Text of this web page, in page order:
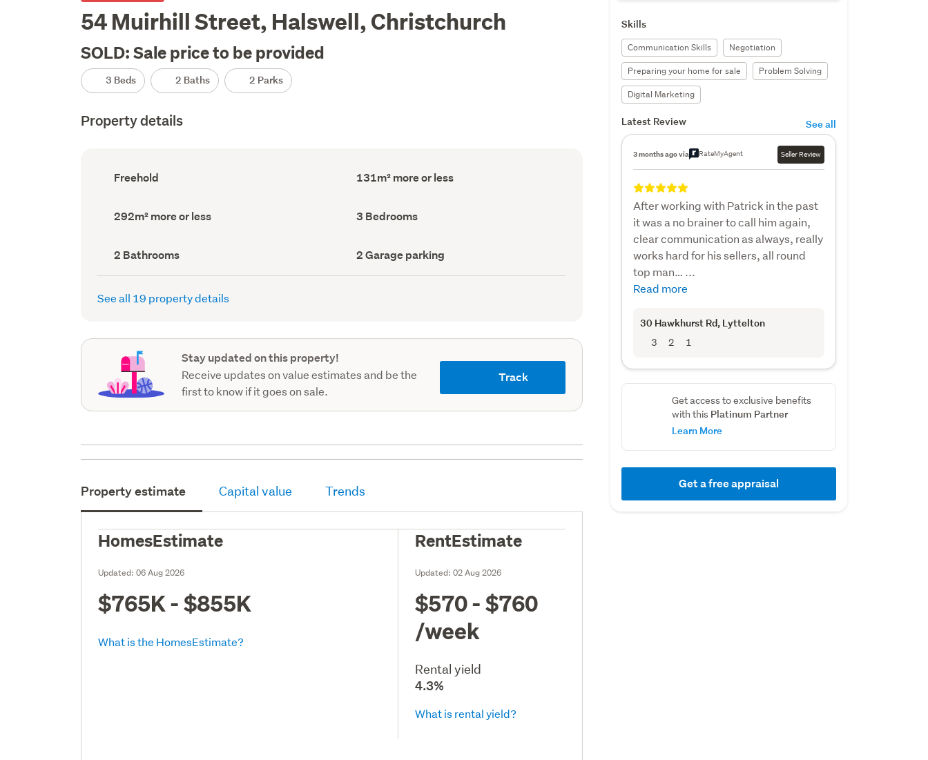
54 Muirhill Street, Halswell, Christchurch
SOLD: Sale price to be provided
3 Beds 2 Baths 2 Parks
Property details
Ownership
type
Freehold
Floor
Area
131m² more or less
Land
area
292m² more or less Bedrooms
(Council
3 Bedrooms
Bathrooms
(Council
record)
2 Bathrooms
Garage
parking
(Council
2 Garage parking
See all 19 property details
Stay updated on this property!
Receive updates on value estimates and be the
first to know if it goes on sale.
Track
Skills
Communication Skills
Negotiation
Preparing your home for sale
Problem Solving
Digital Marketing
Latest Review See all
3 months ago via RateMyAgent Seller Review
After working with Patrick in the past
it was a no brainer to call him again,
clear communication as always, really
works hard for his sellers, all round
top man… ...
Read more
30 Hawkhurst Rd, Lyttelton
3 2 1
Get access to exclusive benefits
with this Platinum Partner
Learn More
Get a free appraisal
Property estimate Capital value Trends
HomesEstimate
Updated:06 Aug 2026
$765K - $855K
What is the HomesEstimate?
RentEstimate
Updated:02 Aug 2026
$570 - $760
/week
Rental yield
4.3%
What is rental yield?